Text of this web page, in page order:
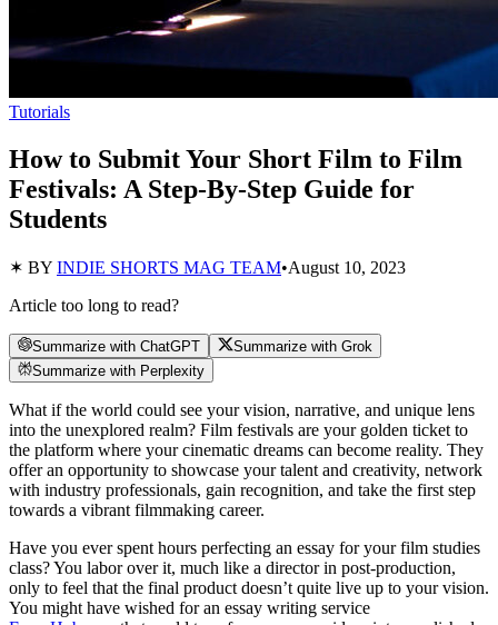
Tutorials
How to Submit Your Short Film to Film
Festivals: A Step-By-Step Guide for
Students
✶ BY INDIE SHORTS MAG TEAM•August 10, 2023
Article too long to read?
Summarize with ChatGPT
Summarize with Grok
Summarize with Perplexity
What if the world could see your vision, narrative, and unique lens
into the unexplored realm? Film festivals are your golden ticket to
the platform where your cinematic dreams can become reality. They
offer an opportunity to showcase your talent and creativity, network
with industry professionals, gain recognition, and take the first step
towards a vibrant filmmaking career.
Have you ever spent hours perfecting an essay for your film studies
class? You labor over it, much like a director in post-production,
only to feel that the final product doesn’t quite live up to your vision.
You might have wished for an essay writing service